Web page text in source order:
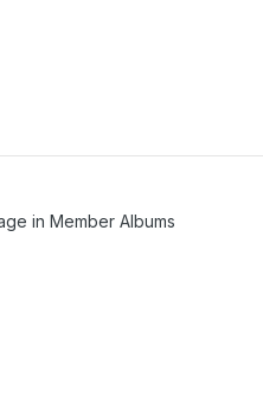
inMember Albums